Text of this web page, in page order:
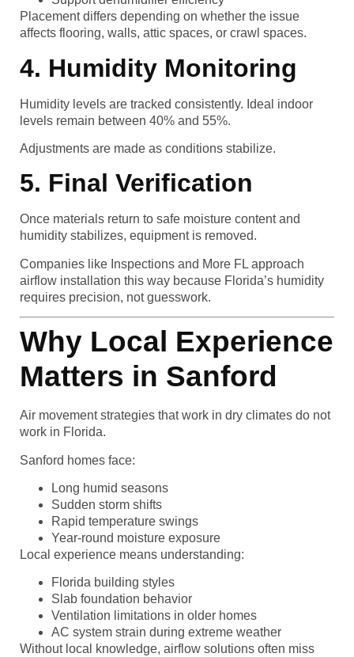
Placement differs depending on whether the issue
affects flooring, walls, attic spaces, or crawl spaces.
4. Humidity Monitoring
Humidity levels are tracked consistently. Ideal indoor
levels remain between 40% and 55%.
Adjustments are made as conditions stabilize.
5. Final Verification
Once materials return to safe moisture content and
humidity stabilizes, equipment is removed.
Companies like Inspections and More FL approach
airflow installation this way because Florida’s humidity
requires precision, not guesswork.
Why Local Experience
Matters in Sanford
Air movement strategies that work in dry climates do not
work in Florida.
Sanford homes face:
Long humid seasons
Sudden storm shifts
Rapid temperature swings
Year-round moisture exposure
Local experience means understanding:
Florida building styles
Slab foundation behavior
Ventilation limitations in older homes
AC system strain during extreme weather
Without local knowledge, airflow solutions often miss